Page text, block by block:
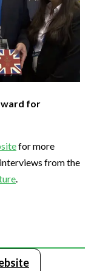
for
for more
from the
.